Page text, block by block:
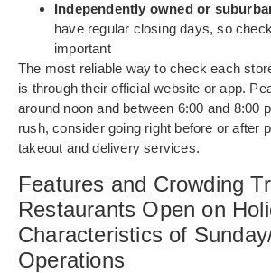
Independently owned or
have regular closing days, so
important
The most reliable way to check each
is through their official website or app.
around noon and between 6:00 and 8:00
rush, consider going right before or after
takeout and delivery services.
Features and Crowding
Restaurants Open on
Characteristics of
Operations